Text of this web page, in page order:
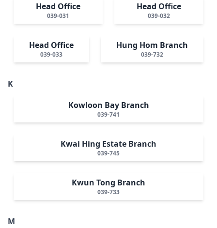
Head Office
039-031
Head Office
039-032
Head Office
039-033
Hung Hom Branch
039-732
K
Kowloon Bay Branch
039-741
Kwai Hing Estate Branch
039-745
Kwun Tong Branch
039-733
M